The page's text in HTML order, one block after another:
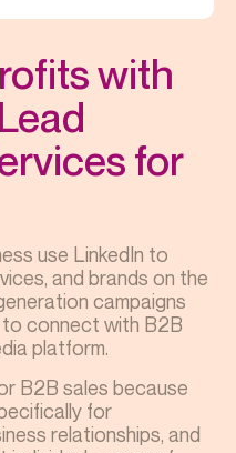
with
for
use LinkedIn to
and brands on the
campaigns
connect with B2B
platform.
B2B sales because
for
relationships, and